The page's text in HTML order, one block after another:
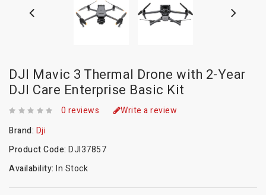
DJI Mavic 3 Thermal Drone with 2-Year
DJI Care Enterprise Basic Kit
0 reviews
Write a review
Brand: Dji
Product Code: DJI37857
Availability: In Stock